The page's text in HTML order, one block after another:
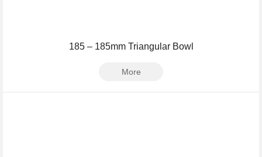
185 – 185mm Triangular Bowl
More